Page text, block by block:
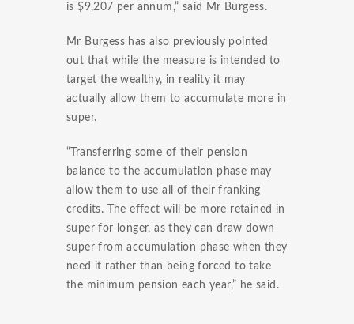
is $9,207 per annum,” said Mr Burgess.
Mr Burgess has also previously pointed
out that while the measure is intended to
target the wealthy, in reality it may
actually allow them to accumulate more in
super.
“Transferring some of their pension
balance to the accumulation phase may
allow them to use all of their franking
credits. The effect will be more retained in
super for longer, as they can draw down
super from accumulation phase when they
need it rather than being forced to take
the minimum pension each year,” he said.